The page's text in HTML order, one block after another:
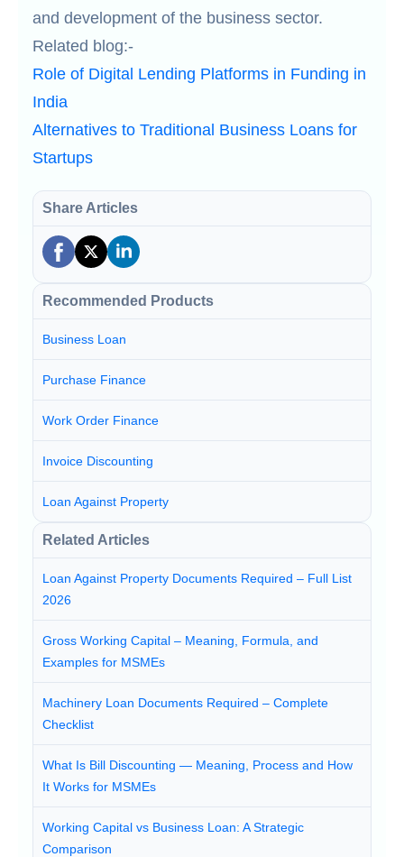
and development of the business sector.
Related blog:-
Role of Digital Lending Platforms in Funding in
India
Alternatives to Traditional Business Loans for
Startups
Share Articles
Recommended Products
Business Loan
Purchase Finance
Work Order Finance
Invoice Discounting
Loan Against Property
Related Articles
Loan Against Property Documents Required – Full List
2026
Gross Working Capital – Meaning, Formula, and
Examples for MSMEs
Machinery Loan Documents Required – Complete
Checklist
What Is Bill Discounting — Meaning, Process and How
It Works for MSMEs
Working Capital vs Business Loan: A Strategic
Comparison